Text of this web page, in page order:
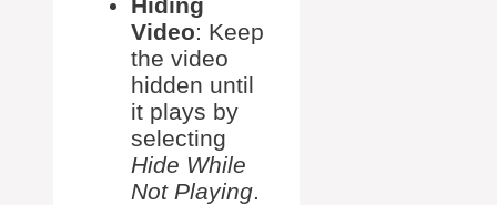
Video: Keep
the video
hidden until
it plays by
selecting
Hide While
Not Playing.